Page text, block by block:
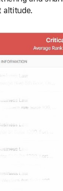
altitude.